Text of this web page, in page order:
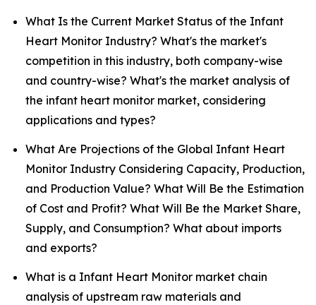
What Is the Current Market Status of the Infant
Heart Monitor Industry? What's the market's
competition in this industry, both company-wise
and country-wise? What's the market analysis of
the infant heart monitor market, considering
applications and types?
What Are Projections of the Global Infant Heart
Monitor Industry Considering Capacity, Production,
and Production Value? What Will Be the Estimation
of Cost and Profit? What Will Be the Market Share,
Supply, and Consumption? What about imports
and exports?
What is a Infant Heart Monitor market chain
analysis of upstream raw materials and